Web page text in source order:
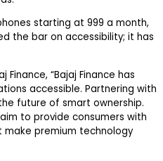
starting at ₹999 a month,
the bar on accessibility; it has
Finance, “Bajaj Finance has
accessible. Partnering with
future of smart ownership.
to provide consumers with
make premium technology